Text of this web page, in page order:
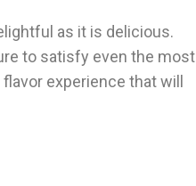
as it is delicious.
to satisfy even the most
experience that will